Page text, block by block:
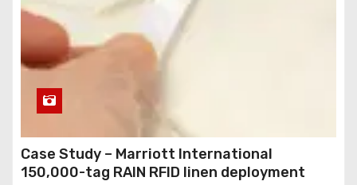
Case Study – Marriott International
150,000-tag RAIN RFID linen deployment